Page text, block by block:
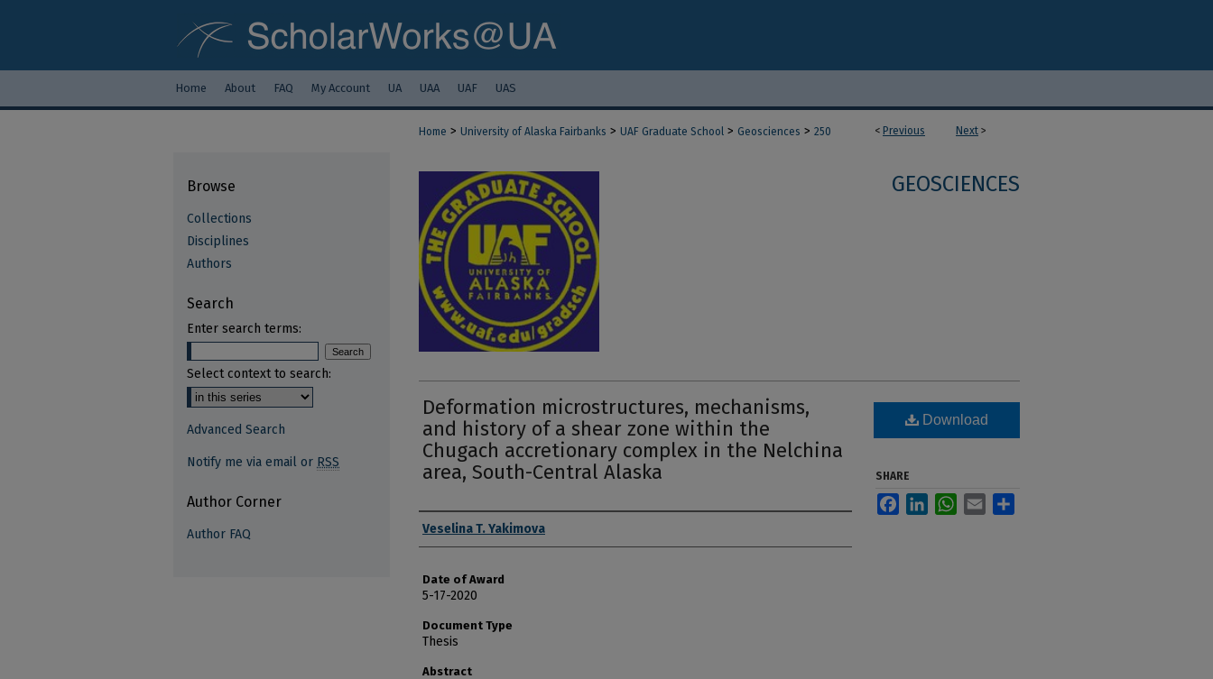
Home About FAQ My Account UA UAA UAF UAS
< Previous Next >
Home > University of Alaska Fairbanks > UAF Graduate School > Geosciences > 250
GEOSCIENCES
Deformation microstructures, mechanisms,
and history of a shear zone within the
Chugach accretionary complex in the Nelchina
area, South-Central Alaska
Author
Veselina T. Yakimova
Date of Award
5-17-2020
Document Type
Thesis
Abstract
Download
SHARE
FacebookLinkedInWhatsApp
Email
Browse
Collections
Disciplines
Authors
Search
Enter search terms:
Select context to search:
Advanced Search
Notify me via email or RSS
Author Corner
Author FAQ